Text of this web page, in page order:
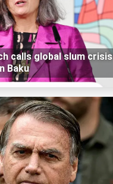
calls global slum crisis
Baku